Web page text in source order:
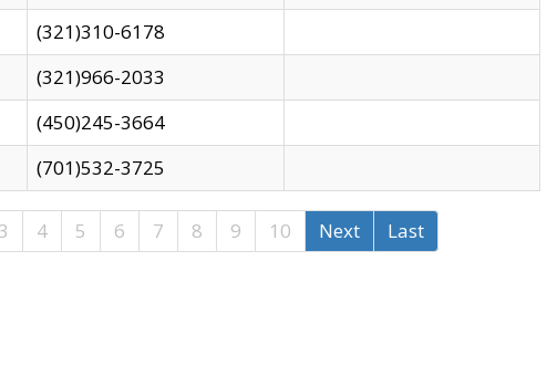
(321)310-6178
(321)966-2033
(450)245-3664
(701)532-3725
3 4 5 6 7 8 9 10 Next Last